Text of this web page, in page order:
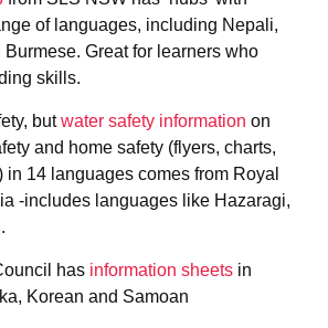
of languages, including Nepali,
Great for learners who
skills.
butwater safety information on
and home safety (flyers, charts,
in 14 languages comes from Royal
-includes languages like Hazaragi,
has information sheets in
Korean and Samoan